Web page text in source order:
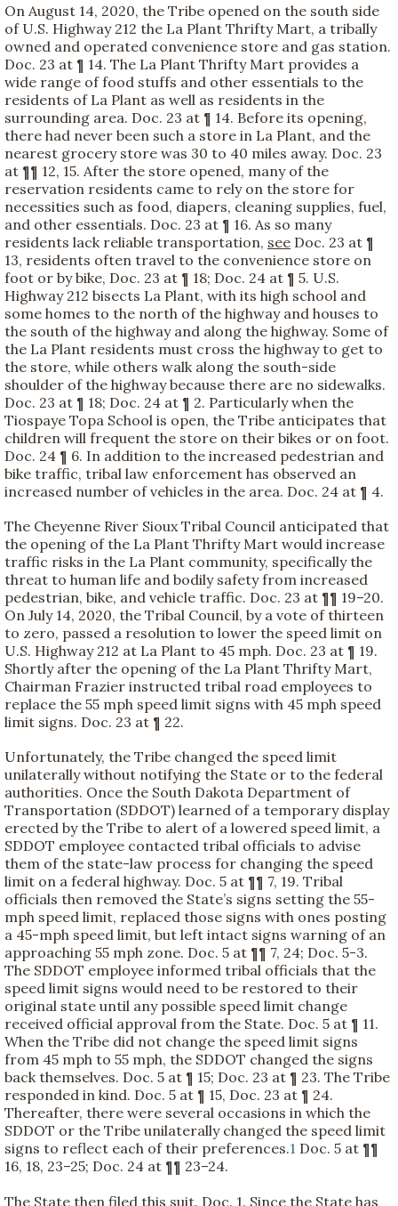
On August 14, 2020, the Tribe opened on the south side
of U.S. Highway 212 the La Plant Thrifty Mart, a tribally
owned and operated convenience store and gas station.
Doc. 23 at ¶ 14. The La Plant Thrifty Mart provides a
wide range of food stuffs and other essentials to the
residents of La Plant as well as residents in the
surrounding area. Doc. 23 at ¶ 14. Before its opening,
there had never been such a store in La Plant, and the
nearest grocery store was 30 to 40 miles away. Doc. 23
at ¶¶ 12, 15. After the store opened, many of the
reservation residents came to rely on the store for
necessities such as food, diapers, cleaning supplies, fuel,
and other essentials. Doc. 23 at ¶ 16. As so many
residents lack reliable transportation, see Doc. 23 at ¶
13, residents often travel to the convenience store on
foot or by bike, Doc. 23 at ¶ 18; Doc. 24 at ¶ 5. U.S.
Highway 212 bisects La Plant, with its high school and
some homes to the north of the highway and houses to
the south of the highway and along the highway. Some of
the La Plant residents must cross the highway to get to
the store, while others walk along the south-side
shoulder of the highway because there are no sidewalks.
Doc. 23 at ¶ 18; Doc. 24 at ¶ 2. Particularly when the
Tiospaye Topa School is open, the Tribe anticipates that
children will frequent the store on their bikes or on foot.
Doc. 24 ¶ 6. In addition to the increased pedestrian and
bike traffic, tribal law enforcement has observed an
increased number of vehicles in the area. Doc. 24 at ¶ 4.
The Cheyenne River Sioux Tribal Council anticipated that
the opening of the La Plant Thrifty Mart would increase
traffic risks in the La Plant community, specifically the
threat to human life and bodily safety from increased
pedestrian, bike, and vehicle traffic. Doc. 23 at ¶¶ 19–20.
On July 14, 2020, the Tribal Council, by a vote of thirteen
to zero, passed a resolution to lower the speed limit on
U.S. Highway 212 at La Plant to 45 mph. Doc. 23 at ¶ 19.
Shortly after the opening of the La Plant Thrifty Mart,
Chairman Frazier instructed tribal road employees to
replace the 55 mph speed limit signs with 45 mph speed
limit signs. Doc. 23 at ¶ 22.
Unfortunately, the Tribe changed the speed limit
unilaterally without notifying the State or to the federal
authorities. Once the South Dakota Department of
Transportation (SDDOT) learned of a temporary display
erected by the Tribe to alert of a lowered speed limit, a
SDDOT employee contacted tribal officials to advise
them of the state-law process for changing the speed
limit on a federal highway. Doc. 5 at ¶¶ 7, 19. Tribal
officials then removed the State’s signs setting the 55-
mph speed limit, replaced those signs with ones posting
a 45-mph speed limit, but left intact signs warning of an
approaching 55 mph zone. Doc. 5 at ¶¶ 7, 24; Doc. 5-3.
The SDDOT employee informed tribal officials that the
speed limit signs would need to be restored to their
original state until any possible speed limit change
received official approval from the State. Doc. 5 at ¶ 11.
When the Tribe did not change the speed limit signs
from 45 mph to 55 mph, the SDDOT changed the signs
back themselves. Doc. 5 at ¶ 15; Doc. 23 at ¶ 23. The Tribe
responded in kind. Doc. 5 at ¶ 15, Doc. 23 at ¶ 24.
Thereafter, there were several occasions in which the
SDDOT or the Tribe unilaterally changed the speed limit
signs to reflect each of their preferences.1 Doc. 5 at ¶¶
16, 18, 23–25; Doc. 24 at ¶¶ 23–24.
The State then filed this suit. Doc. 1. Since the State has